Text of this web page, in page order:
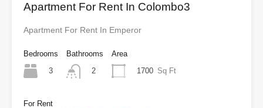
Apartment For Rent In Colombo3
Apartment For Rent In Emperor
Bedrooms
3
Bathrooms
2
Area
1700 Sq Ft
For Rent